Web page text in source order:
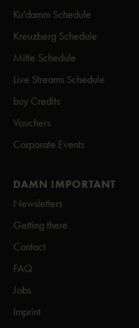
Ku'damm Schedule
Kreuzberg Schedule
Mitte Schedule
Live Streams Schedule
buy Credits
Vouchers
Corporate Events
DAMN IMPORTANT
Newsletters
Getting there
Contact
FAQ
Jobs
Imprint